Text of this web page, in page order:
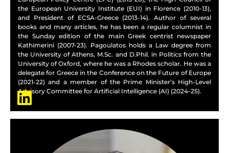
the European University Institute (EUI) in Florence (2010-13),
and President of ECSA-Greece (2013-14). Author of several
books and many articles, he has been a regular columnist in
the Sunday edition of the main Greek centrist newspaper
Kathimerini (2007-23). Pagoulatos holds a Law degree from
the University of Athens, M.Sc. and D.Phil. in Politics from the
University of Oxford, where he was a Rhodes scholar. He was a
delegate for Greece in the Conference on the Future of Europe
(2021-22) and a member of the Prime Minister’s High-Level
Advisory Committee for Artificial Intelligence (AI) (2024-25).